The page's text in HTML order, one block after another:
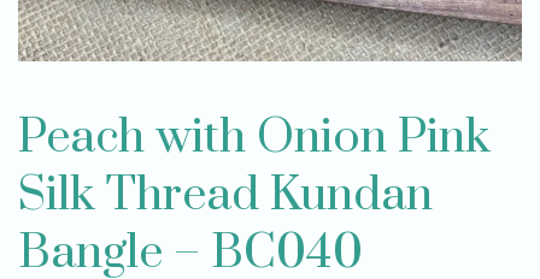
Peach with Onion Pink
Silk Thread Kundan
Bangle – BC040